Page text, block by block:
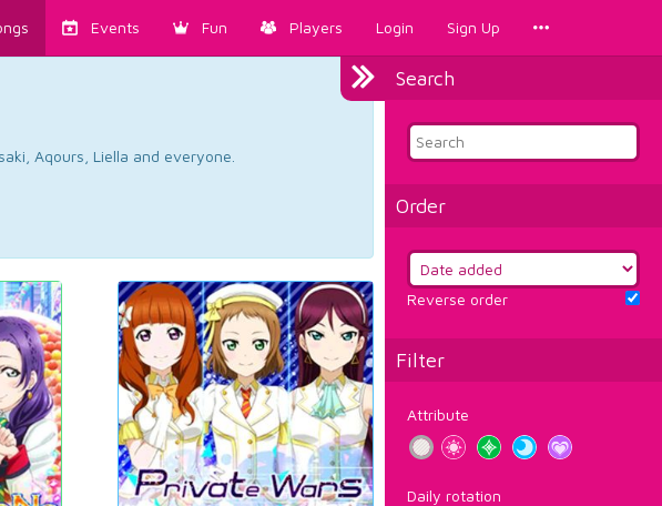
Events Fun Players Login Sign Up
Search
Order
Reverse order
Filter
Attribute
Daily rotation
Aqours, Liella and everyone.